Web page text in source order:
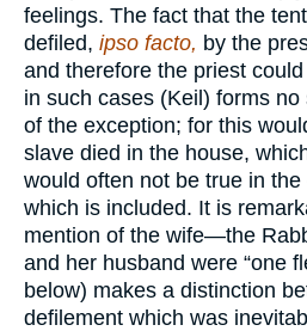
feelings. The fact that the
defiled, ipso facto, by the
and therefore the priest
in such cases (Keil) forms
of the exception; for this
slave died in the house,
would often not be true in
which is included. It is
mention of the wife—the
and her husband were “one
below) makes a distinction
defilement which was